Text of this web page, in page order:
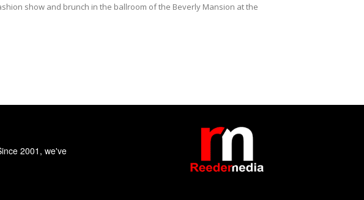
show and brunch in the ballroom of the Beverly Mansion at the
2001, we've